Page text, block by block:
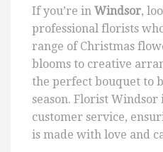
If you’re in Windsor,
professional florists
range of Christmas
blooms to creative
the perfect bouquet to
season. Florist
customer service,
is made with love and